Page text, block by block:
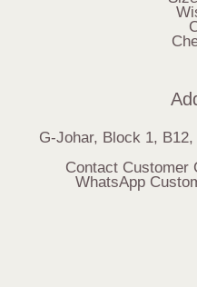
G-Johar, Block 1,
Contact Customer
WhatsApp